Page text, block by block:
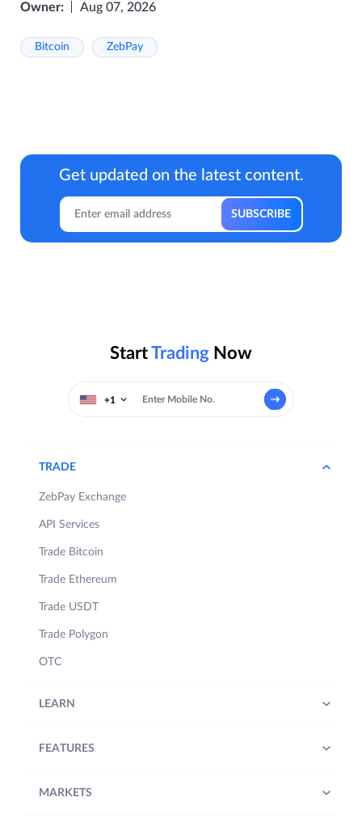
Owner: Aug 07, 2026
Bitcoin ZebPay
Get updated on the latest content.
StartTrading Now
+1
TRADE
ZebPay Exchange
API Services
Trade Bitcoin
Trade Ethereum
Trade USDT
Trade Polygon
OTC
LEARN
FEATURES
MARKETS